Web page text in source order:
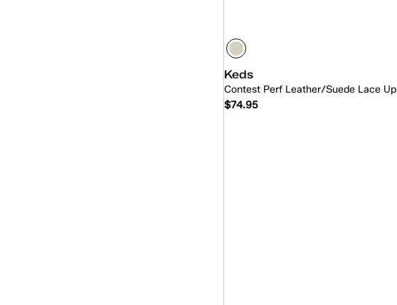
Keds
Contest Perf Leather/Suede Lace Up
$74.95